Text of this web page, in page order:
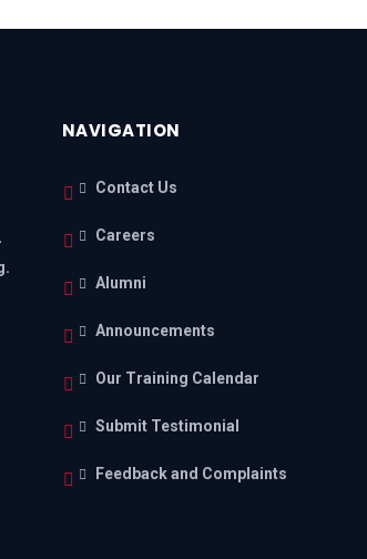
NAVIGATION
Contact Us
Careers
Alumni
Announcements
Our Training Calendar
Submit Testimonial
Feedback and Complaints